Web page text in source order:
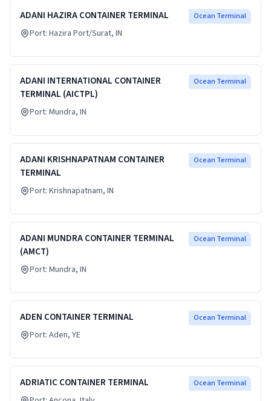
Ocean Terminal
ADANI HAZIRA CONTAINER TERMINAL
Port: Hazira Port/Surat, IN
Ocean Terminal
ADANI INTERNATIONAL CONTAINER
TERMINAL (AICTPL)
Port: Mundra, IN
Ocean Terminal
ADANI KRISHNAPATNAM CONTAINER
TERMINAL
Port: Krishnapatnam, IN
Ocean Terminal
ADANI MUNDRA CONTAINER TERMINAL
(AMCT)
Port: Mundra, IN
Ocean Terminal
ADEN CONTAINER TERMINAL
Port: Aden, YE
Ocean Terminal
ADRIATIC CONTAINER TERMINAL